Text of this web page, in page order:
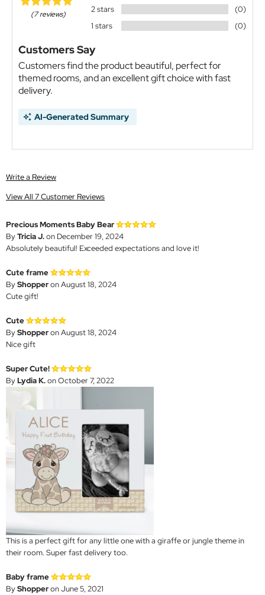
(7 reviews) 2 stars
(0)
1 stars
(0)
Customers Say
Customers find the product beautiful, perfect for
themed rooms, and an excellent gift choice with fast
delivery.
AI-Generated Summary
Write a Review
View All 7 Customer Reviews
Precious Moments Baby Bear
ByTricia J.on December 19, 2024
Absolutely beautiful! Exceeded expectations and love it!
Cute frame
ByShopperon August 18, 2024
Cute gift!
Cute
ByShopperon August 18, 2024
Nice gift
Super Cute!
ByLydia K.on October 7, 2022
This is a perfect gift for any little one with a giraffe or jungle theme in
their room. Super fast delivery too.
Baby frame
ByShopperon June 5, 2021